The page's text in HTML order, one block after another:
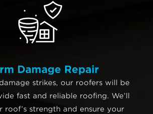
Damage Repair
strikes, our roofers will be
fast and reliable roofing. We’ll
roof’s strength and ensure your